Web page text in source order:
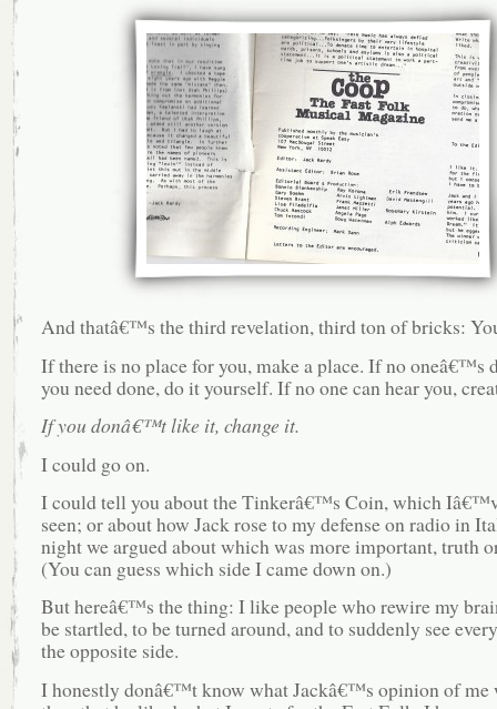
And thatâ€™s the third revelation, third ton of bricks:
If there is no place for you, make a place. If no oneâ€™s
you need done, do it yourself. If no one can hear you,
If you donâ€™t like it, change it.
I could go on.
I could tell you about the Tinkerâ€™s Coin, which
seen; or about how Jack rose to my defense on radio in
night we argued about which was more important, truth
(You can guess which side I came down on.)
But hereâ€™s the thing: I like people who rewire my
be startled, to be turned around, and to suddenly see
the opposite side.
I honestly donâ€™t know what Jackâ€™s opinion of me